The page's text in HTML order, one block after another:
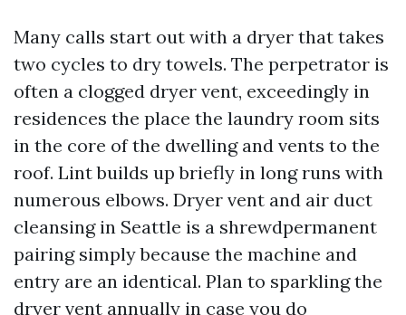
Many calls start out with a dryer that takes
two cycles to dry towels. The perpetrator is
often a clogged dryer vent, exceedingly in
residences the place the laundry room sits
in the core of the dwelling and vents to the
roof. Lint builds up briefly in long runs with
numerous elbows. Dryer vent and air duct
cleansing in Seattle is a shrewdpermanent
pairing simply because the machine and
entry are an identical. Plan to sparkling the
dryer vent annually in case you do